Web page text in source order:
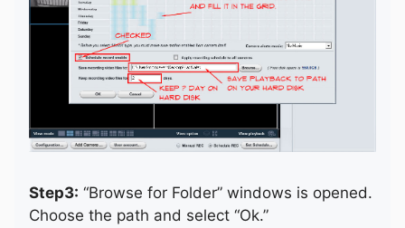
Step3: “Browse for Folder” windows is opened.
Choose the path and select “Ok.”